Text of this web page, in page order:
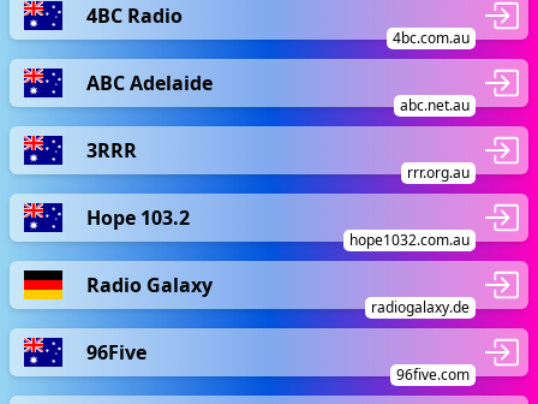
4BC Radio
4bc.com.au
ABC Adelaide
abc.net.au
3RRR
rrr.org.au
Hope 103.2
hope1032.com.au
Radio Galaxy
radiogalaxy.de
96Five
96five.com